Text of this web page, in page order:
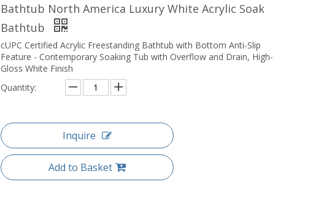
Bathtub North America Luxury White Acrylic Soak
Bathtub
cUPC Certified Acrylic Freestanding Bathtub with Bottom Anti-Slip
Feature - Contemporary Soaking Tub with Overflow and Drain, High-
Gloss White Finish
Quantity:
Inquire
Add to Basket